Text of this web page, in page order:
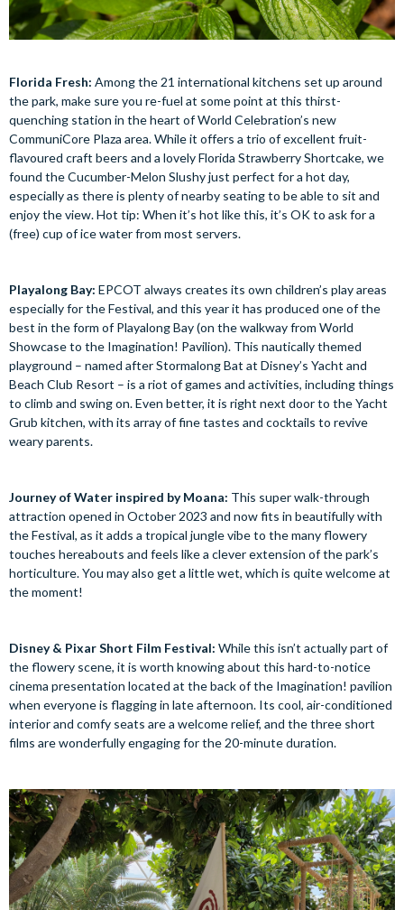
Florida Fresh: Among the 21 international kitchens set up around
the park, make sure you re-fuel at some point at this thirst-
quenching station in the heart of World Celebration’s new
CommuniCore Plaza area. While it offers a trio of excellent fruit-
flavoured craft beers and a lovely Florida Strawberry Shortcake, we
found the Cucumber-Melon Slushy just perfect for a hot day,
especially as there is plenty of nearby seating to be able to sit and
enjoy the view. Hot tip: When it’s hot like this, it’s OK to ask for a
(free) cup of ice water from most servers.
Playalong Bay: EPCOT always creates its own children’s play areas
especially for the Festival, and this year it has produced one of the
best in the form of Playalong Bay (on the walkway from World
Showcase to the Imagination! Pavilion). This nautically themed
playground – named after Stormalong Bat at Disney’s Yacht and
Beach Club Resort – is a riot of games and activities, including things
to climb and swing on. Even better, it is right next door to the Yacht
Grub kitchen, with its array of fine tastes and cocktails to revive
weary parents.
Journey of Water inspired by Moana: This super walk-through
attraction opened in October 2023 and now fits in beautifully with
the Festival, as it adds a tropical jungle vibe to the many flowery
touches hereabouts and feels like a clever extension of the park’s
horticulture. You may also get a little wet, which is quite welcome at
the moment!
Disney & Pixar Short Film Festival: While this isn’t actually part of
the flowery scene, it is worth knowing about this hard-to-notice
cinema presentation located at the back of the Imagination! pavilion
when everyone is flagging in late afternoon. Its cool, air-conditioned
interior and comfy seats are a welcome relief, and the three short
films are wonderfully engaging for the 20-minute duration.